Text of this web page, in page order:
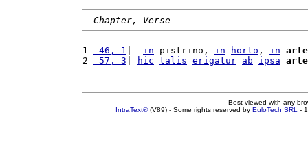
Chapter, Verse
1 46, 1 in pistrino, in horto , in arte
2
57, 3 hic talis erigatur ab ipsa arte
Best viewed with any
IntraText®(V89) - Some rights reserved by EuloTech SRL -